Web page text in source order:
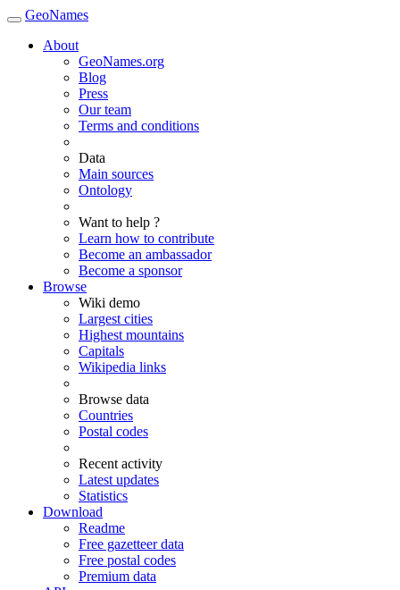
GeoNames
About
GeoNames.org
Blog
Press
Our team
Terms and conditions
Data
Main sources
Ontology
Want to help ?
Learn how to contribute
Become an ambassador
Become a sponsor
Browse
Wiki demo
Largest cities
Highest mountains
Capitals
Wikipedia links
Browse data
Countries
Postal codes
Recent activity
Latest updates
Statistics
Download
Readme
Free gazetteer data
Free postal codes
Premium data